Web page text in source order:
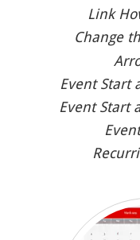
Link
Change
Event Start
Event Start